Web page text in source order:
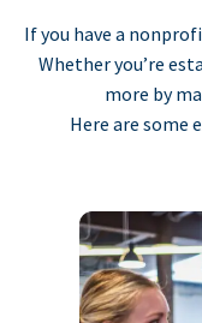
If you have a
Whether you’re
more by
Here are some